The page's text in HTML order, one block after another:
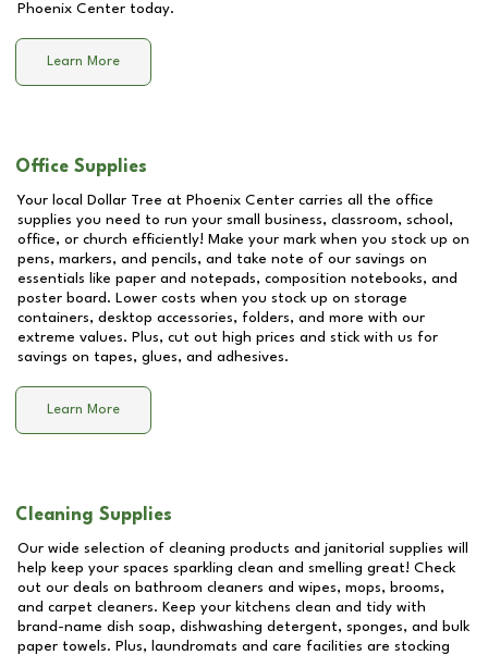
Phoenix Center today.
Learn More
Office Supplies
Your local Dollar Tree at Phoenix Center carries all the office
supplies you need to run your small business, classroom, school,
office, or church efficiently! Make your mark when you stock up on
pens, markers, and pencils, and take note of our savings on
essentials like paper and notepads, composition notebooks, and
poster board. Lower costs when you stock up on storage
containers, desktop accessories, folders, and more with our
extreme values. Plus, cut out high prices and stick with us for
savings on tapes, glues, and adhesives.
Learn More
Cleaning Supplies
Our wide selection of cleaning products and janitorial supplies will
help keep your spaces sparkling clean and smelling great! Check
out our deals on bathroom cleaners and wipes, mops, brooms,
and carpet cleaners. Keep your kitchens clean and tidy with
brand-name dish soap, dishwashing detergent, sponges, and bulk
paper towels. Plus, laundromats and care facilities are stocking